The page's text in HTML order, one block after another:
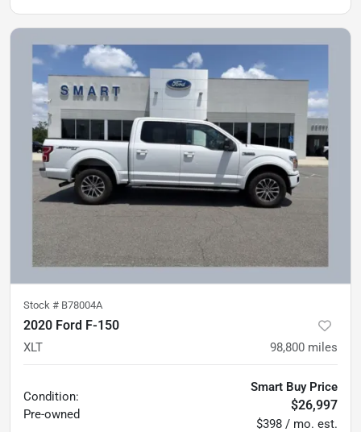
Stock # B78004A
2020 Ford F-150
XLT 98,800 miles
Condition:
Pre-owned
Smart Buy Price
$26,997
$398 / mo. est.